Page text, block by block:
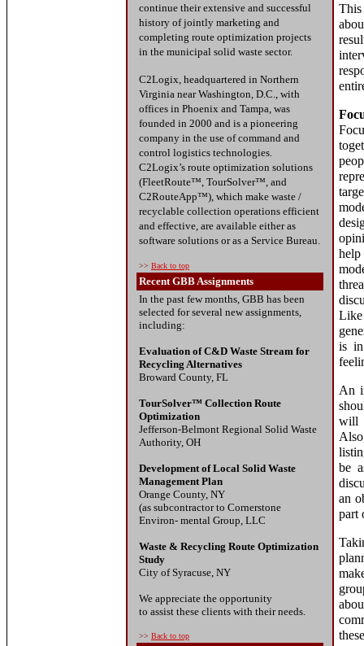
continue their extensive and successful
history of jointly marketing and
completing route optimization projects
in the municipal solid waste sector.
C2Logix, headquartered in Northern
Virginia near Washington, D.C., with
offices in Phoenix and Tampa, was
founded in 2000 and is a pioneering
company in the use of command and
control logistics technologies.
C2Logix’s route optimization solutions
(FleetRoute™, TourSolver™, and
C2RouteApp™), which make waste /
recyclable collection operations efficient
and effective, are available either as
software solutions or as a Service Bureau.
>> Back to top
Recent GBB Assignments
In the past few months, GBB has been
selected for several new assignments,
including:
Evaluation of C&D Waste Stream for
Recycling Alternatives
Broward County, FL
TourSolver™ Collection Route
Optimization
Jefferson-Belmont Regional Solid Waste
Authority, OH
Development of Local Solid Waste
Management Plan
Orange County, NY
(as subcontractor to Cornerstone
Environ- mental Group, LLC
Waste & Recycling Route Optimization
Study
City of Syracuse, NY
We appreciate the opportunity
to assist these clients with their needs.
>> Back to top
This
Like
is
An
will
be
an
part